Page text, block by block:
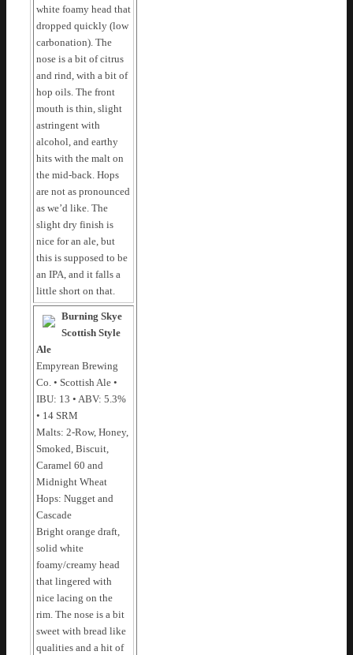
white foamy head that
dropped quickly (low
carbonation). The
nose is a bit of citrus
and rind, with a bit of
hop oils. The front
mouth is thin, slight
astringent with
alcohol, and earthy
hits with the malt on
the mid-back. Hops
are not as pronounced
as we’d like. The
slight dry finish is
nice for an ale, but
this is supposed to be
an IPA, and it falls a
little short on that.
Burning Skye
Scottish Style
Ale
Empyrean Brewing
Co. • Scottish Ale •
IBU: 13 • ABV: 5.3%
• 14 SRM
Malts: 2-Row, Honey,
Smoked, Biscuit,
Caramel 60 and
Midnight Wheat
Hops: Nugget and
Cascade
Bright orange draft,
solid white
foamy/creamy head
that lingered with
nice lacing on the
rim. The nose is a bit
sweet with bread like
qualities and a hit of